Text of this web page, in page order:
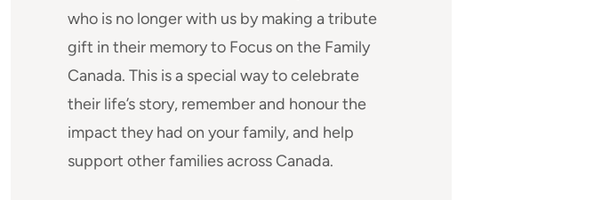
who is no longer with us by making a tribute
gift in their memory to Focus on the Family
Canada. This is a special way to celebrate
their life’s story, remember and honour the
impact they had on your family, and help
support other families across Canada.